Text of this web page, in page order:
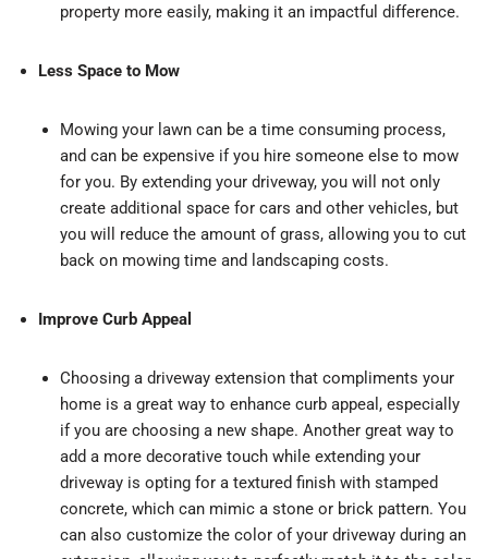
property more easily, making it an impactful difference.
Less Space to Mow
Mowing your lawn can be a time consuming process,
and can be expensive if you hire someone else to mow
for you. By extending your driveway, you will not only
create additional space for cars and other vehicles, but
you will reduce the amount of grass, allowing you to cut
back on mowing time and landscaping costs.
Improve Curb Appeal
Choosing a driveway extension that compliments your
home is a great way to enhance curb appeal, especially
if you are choosing a new shape. Another great way to
add a more decorative touch while extending your
driveway is opting for a textured finish with stamped
concrete, which can mimic a stone or brick pattern. You
can also customize the color of your driveway during an